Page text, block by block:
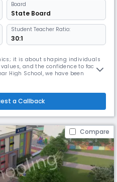
Board
State Board
Student Teacher Ratio:
30:1
it is about shaping individuals
and the confidence to face
High School, we have been
every child is unique and d
a Callback
Compare